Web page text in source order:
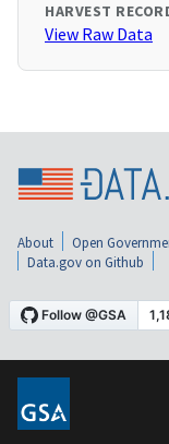
HARVEST
View Raw Data
About Open
Data.gov on Github